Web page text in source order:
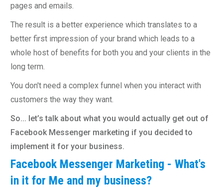
pages and emails.
The result is a better experience which translates to a
better first impression of your brand which leads to a
whole host of benefits for both you and your clients in the
long term.
You don't need a complex funnel when you interact with
customers the way they want.
So... let’s talk about what you would actually get out of
Facebook Messenger marketing if you decided to
implement it for your business.
Facebook Messenger Marketing - What's
in it for Me and my business?